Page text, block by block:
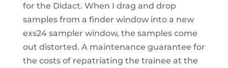
for the Didact. When I drag and drop
samples from a finder window into a new
exs24 sampler window, the samples come
out distorted. A maintenance guarantee for
the costs of repatriating the trainee at the